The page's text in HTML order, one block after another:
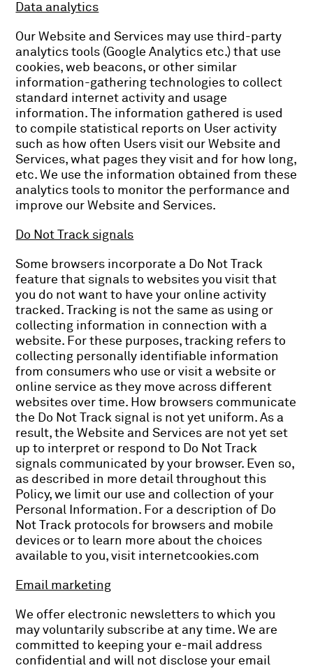
Data analytics
Our Website and Services may use third-party
analytics tools (Google Analytics etc.) that use
cookies, web beacons, or other similar
information-gathering technologies to collect
standard internet activity and usage
information. The information gathered is used
to compile statistical reports on User activity
such as how often Users visit our Website and
Services, what pages they visit and for how long,
etc. We use the information obtained from these
analytics tools to monitor the performance and
improve our Website and Services.
Do Not Track signals
Some browsers incorporate a Do Not Track
feature that signals to websites you visit that
you do not want to have your online activity
tracked. Tracking is not the same as using or
collecting information in connection with a
website. For these purposes, tracking refers to
collecting personally identifiable information
from consumers who use or visit a website or
online service as they move across different
websites over time. How browsers communicate
the Do Not Track signal is not yet uniform. As a
result, the Website and Services are not yet set
up to interpret or respond to Do Not Track
signals communicated by your browser. Even so,
as described in more detail throughout this
Policy, we limit our use and collection of your
Personal Information. For a description of Do
Not Track protocols for browsers and mobile
devices or to learn more about the choices
available to you, visit internetcookies.com
Email marketing
We offer electronic newsletters to which you
may voluntarily subscribe at any time. We are
committed to keeping your e-mail address
confidential and will not disclose your email